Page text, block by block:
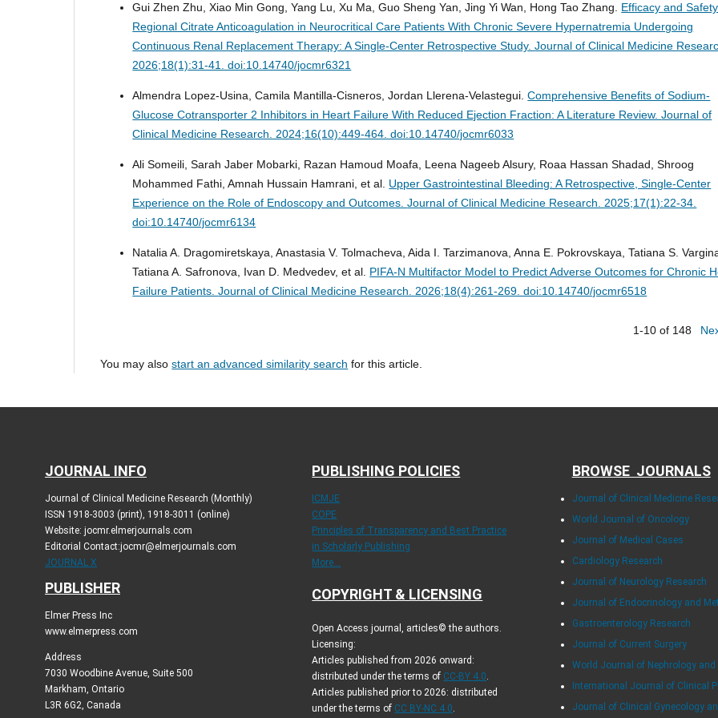
Gui Zhen Zhu, Xiao Min Gong, Yang Lu, Xu Ma, Guo Sheng Yan, Jing Yi Wan, Hong Tao Zhang. Efficacy and
Regional Citrate Anticoagulation in Neurocritical Care Patients With Chronic Severe Hypernatremia Undergoing
Continuous Renal Replacement Therapy: A Single-Center Retrospective Study.Journal of Clinical Medicine
2026;18(1):31-41. doi:10.14740/jocmr6321
Almendra Lopez-Usina, Camila Mantilla-Cisneros, Jordan Llerena-Velastegui.Comprehensive Benefits of Sodium-
Glucose Cotransporter 2 Inhibitors in Heart Failure With Reduced Ejection Fraction: A Literature Review.Journal of
Clinical Medicine Research. 2024;16(10):449-464. doi:10.14740/jocmr6033
Ali Someili, Sarah Jaber Mobarki, Razan Hamoud Moafa, Leena Nageeb Alsury, Roaa Hassan Shadad, Shroog
Mohammed Fathi, Amnah Hussain Hamrani, et al. Upper Gastrointestinal Bleeding: A Retrospective, Single-Center
Experience on the Role of Endoscopy and Outcomes.Journal of Clinical Medicine Research. 2025;17(1):22-34.
doi:10.14740/jocmr6134
Natalia A. Dragomiretskaya, Anastasia V. Tolmacheva, Aida I. Tarzimanova, Anna E. Pokrovskaya, Tatiana S.
Tatiana A. Safronova, Ivan D. Medvedev, et al. PIFA-N Multifactor Model to Predict Adverse Outcomes for Chronic
Failure Patients.Journal of Clinical Medicine Research. 2026;18(4):261-269. doi:10.14740/jocmr6518
1-10 of 148
You may alsostart an advanced similarity search for this article.
JOURNAL INFO
Journal of Clinical Medicine Research (Monthly)
ISSN 1918-3003 (print), 1918-3011 (online)
Website: jocmr.elmerjournals.com
Editorial Contact:jocmr@elmerjournals.com
JOURNAL X
PUBLISHER
Elmer Press Inc
www.elmerpress.com
Address
7030 Woodbine Avenue, Suite 500
Markham, Ontario
L3R 6G2, Canada
PUBLISHING POLICIES
ICMJE
COPE
Principles of Transparency and Best Practice
in Scholarly Publishing
More...
COPYRIGHT & LICENSING
Open Access journal, articles© the authors.
Licensing:
Articles published from 2026 onward:
distributed under the terms of CC-BY 4.0
Articles published prior to 2026: distributed
under the terms of CC BY-NC 4.0
BROWSE JOURNALS
Journal of Clinical Medicine
World Journal of Oncology
Journal of Medical Cases
Cardiology Research
Journal of Neurology Research
Journal of Endocrinology and
Gastroenterology Research
Journal of Current Surgery
World Journal of Nephrology and
International Journal of Clinical
Journal of Clinical Gynecology